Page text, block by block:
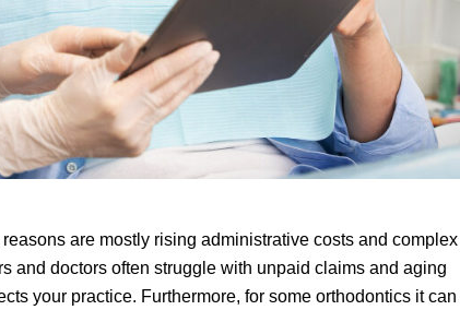
are mostly rising administrative costs and
and doctors often struggle with unpaid claims and aging
your practice. Furthermore, for some orthodontics it can